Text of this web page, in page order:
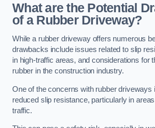
What are the Potential
of a Rubber Driveway?
While a rubber driveway offers numerous
drawbacks include issues related to slip
in high-traffic areas, and considerations for
rubber in the construction industry.
One of the concerns with rubber driveways
reduced slip resistance, particularly in
traffic.